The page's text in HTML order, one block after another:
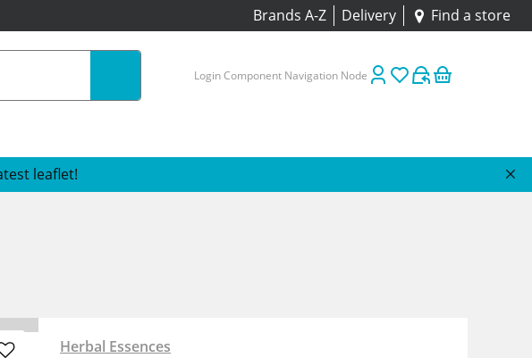
Brands A-Z Delivery Find a store
Login Component Navigation Node
leaflet!
Herbal Essences